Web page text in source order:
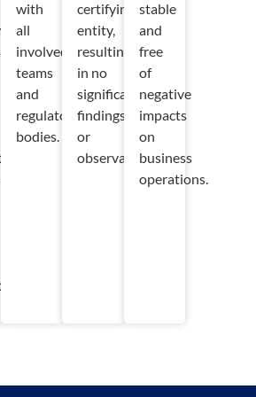
with
all
involved
teams
and
regulatory
bodies.
certifying
entity,
resulting
in no
significant
findings
or
observations.
stable
and
free
of
negative
impacts
on
business
operations.